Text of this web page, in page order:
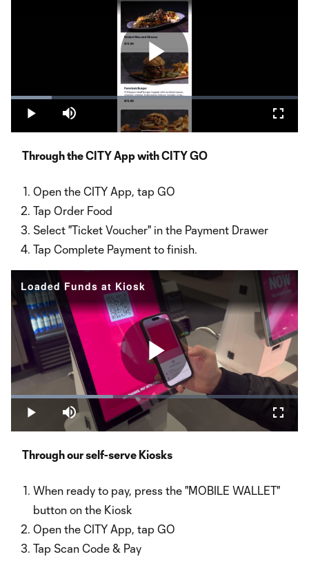
Play
Video
Play Mute
Loaded:
14.29%
Through the CITY App with CITY GO
Open the CITY App, tap GO
Tap Order Food
Select "Ticket Voucher" in the Payment Drawer
Tap Complete Payment to finish.
Loaded Funds at Kiosk
Play
Video
Play Mute
Loaded:
35.56%
Through our self-serve Kiosks
When ready to pay, press the "MOBILE WALLET"
button on the Kiosk
Open the CITY App, tap GO
Tap Scan Code & Pay